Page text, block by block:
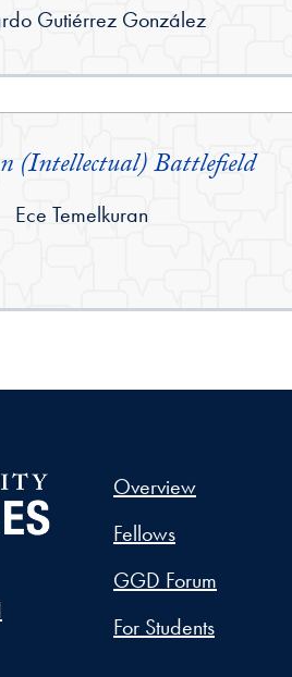
Gutiérrez González
(Intellectual) Battlefield
By:
Ece Temelkuran
Overview
Fellows
GGD Forum
For Students